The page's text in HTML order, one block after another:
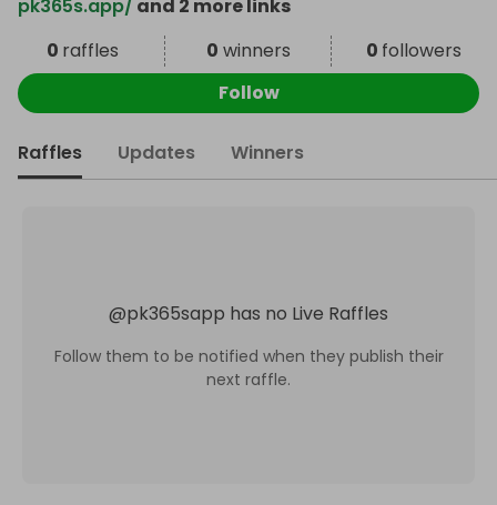
pk365s.app/ and 2 more links
0 raffles 0 winners 0 followers
Follow
Raffles Updates Winners
@pk365sapp has no Live Raffles
Follow them to be notified when they publish their
next raffle.